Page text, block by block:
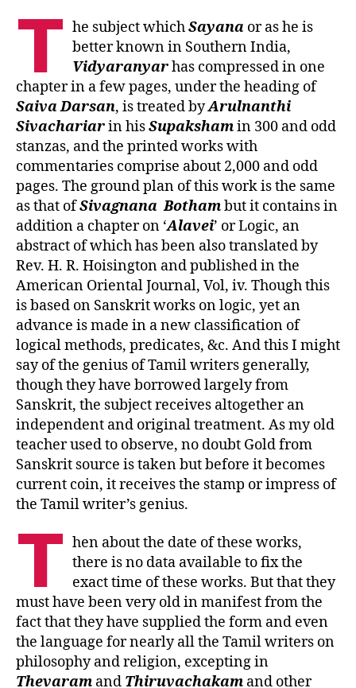
T he subject whichSayana or as he is
better known in Southern India,
Vidyaranyarhas compressed in one
chapter in a few pages, under the heading of
SaivaDarsan, is treated byArulnanthi
Sivachariarin hisSupakshamin 300 and odd
stanzas, and the printed works with
commentaries comprise about 2,000 and odd
pages. The ground plan of this work is the same
as that ofSivagnana Bothambut it contains in
addition a chapter on ‘Alavei’ or Logic, an
abstract of which has been also translated by
Rev. H. R. Hoisington and published in the
American Oriental Journal, Vol, iv. Though this
is based on Sanskrit works on logic, yet an
advance is made in a new classification of
logical methods, predicates, &c. And this I might
say of the genius of Tamil writers generally,
though they have borrowed largely from
Sanskrit, the subject receives altogether an
independent and original treatment. As my old
teacher used to observe, no doubt Gold from
Sanskrit source is taken but before it becomes
current coin, it receives the stamp or impress of
the Tamil writer’s genius.
T hen about the date of these works,
there is no data available to fix the
exact time of these works. But that they
must have been very old in manifest from the
fact that they have supplied the form and even
the language for nearly all the Tamil writers on
philosophy and religion, excepting in
Thevaram and Thiruvachakam and other